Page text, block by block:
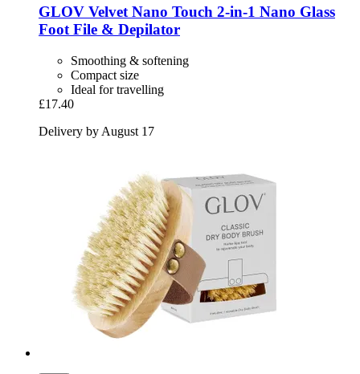
GLOV Velvet Nano Touch 2-​in-​1 Nano Glass
Foot File & Depilator
Smoothing & softening
Compact size
Ideal for travelling
£17.40
Delivery by August 17